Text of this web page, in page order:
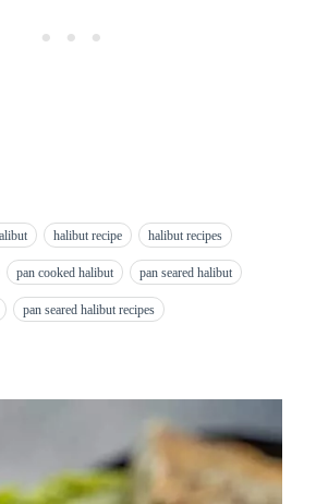
halibut recipe halibut recipes
pan cooked halibut pan seared halibut
pan seared halibut recipes